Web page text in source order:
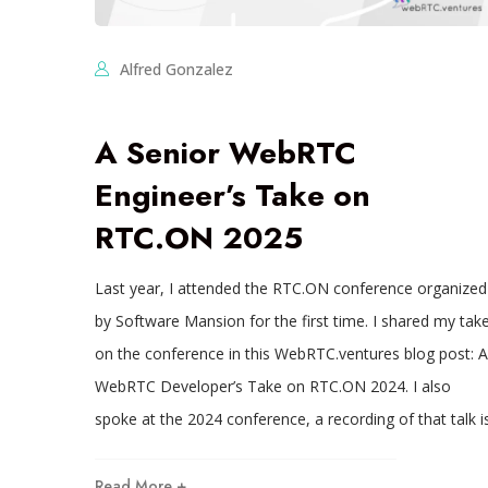
Alfred Gonzalez
A Senior WebRTC
Engineer’s Take on
RTC.ON 2025
Last year, I attended the RTC.ON conference organized
by Software Mansion for the first time. I shared my
on the conference in this WebRTC.ventures blog post: A
WebRTC Developer’s Take on RTC.ON 2024. I also
spoke at the 2024 conference, a recording of that talk